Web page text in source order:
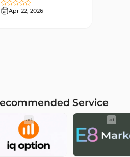
Indicators
Indicators for
Apr 22, 2026
Service
ad ad